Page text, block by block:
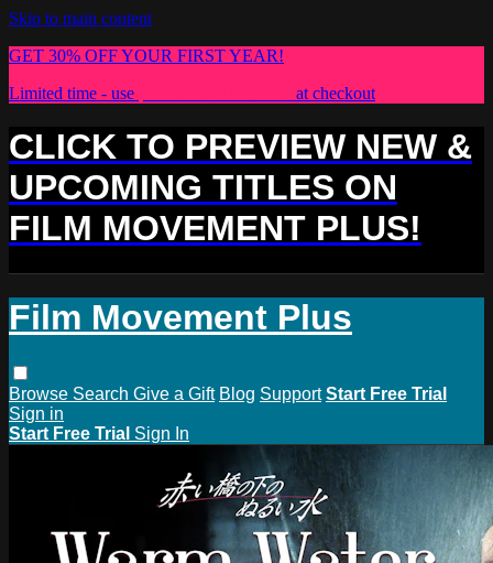
Skip to main content
GET 30% OFF YOUR FIRST YEAR!
Limited time - use
at checkout
CLICK TO PREVIEW NEW &
UPCOMING TITLES ON
FILM MOVEMENT PLUS!
Film Movement Plus
Browse Search Give a Gift Blog Support Start Free Trial
Sign in
Start Free Trial Sign In